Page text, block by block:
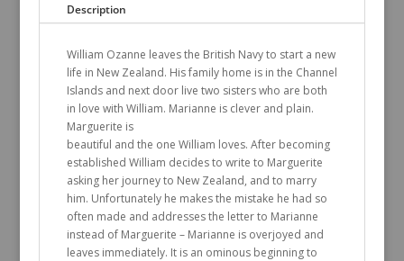
Description
William Ozanne leaves the British Navy to start a new
life in New Zealand. His family home is in the Channel
Islands and next door live two sisters who are both
in love with William. Marianne is clever and plain.
Marguerite is
beautiful and the one William loves. After becoming
established William decides to write to Marguerite
asking her journey to New Zealand, and to marry
him. Unfortunately he makes the mistake he had so
often made and addresses the letter to Marianne
instead of Marguerite – Marianne is overjoyed and
leaves immediately. It is an ominous beginning to